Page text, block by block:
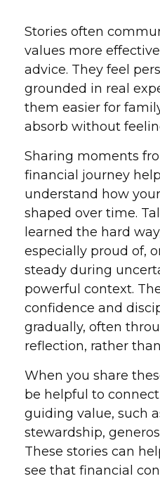
Stories often
values more
advice. They feel
grounded in real
them easier for
absorb without
Sharing moments
financial journey
understand how
shaped over time.
learned the hard
especially proud of,
steady during
powerful context.
confidence and
gradually, often
reflection, rather
When you share
be helpful to
guiding value, such
stewardship,
These stories can
see that financial